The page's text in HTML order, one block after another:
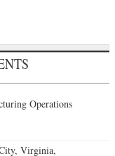
Operations
Virginia,